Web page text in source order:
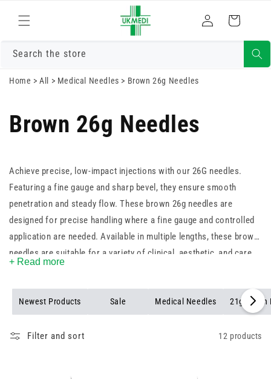
content
in
Cart
Search the store
Home >All > Medical Needles > Brown 26g Needles
Brown 26g Needles
Achieve precise, low-impact injections with our 26G needles.
Featuring a fine gauge and sharp bevel, they ensure smooth
penetration and steady flow. These brown 26g needles are
designed for precise handling where a fine gauge and controlled
application are needed. Available in multiple lengths, these brown
needles are suitable for a variety of clinical, aesthetic, and care
+ Read more
Newest Products Sale Medical Needles 21g Green
Filter and sort 12 products